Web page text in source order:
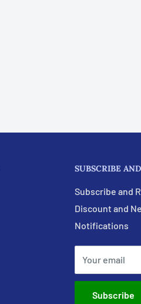
SUBSCRIBE
Subscribe and
Discount and
Notifications
Your email
Subscribe